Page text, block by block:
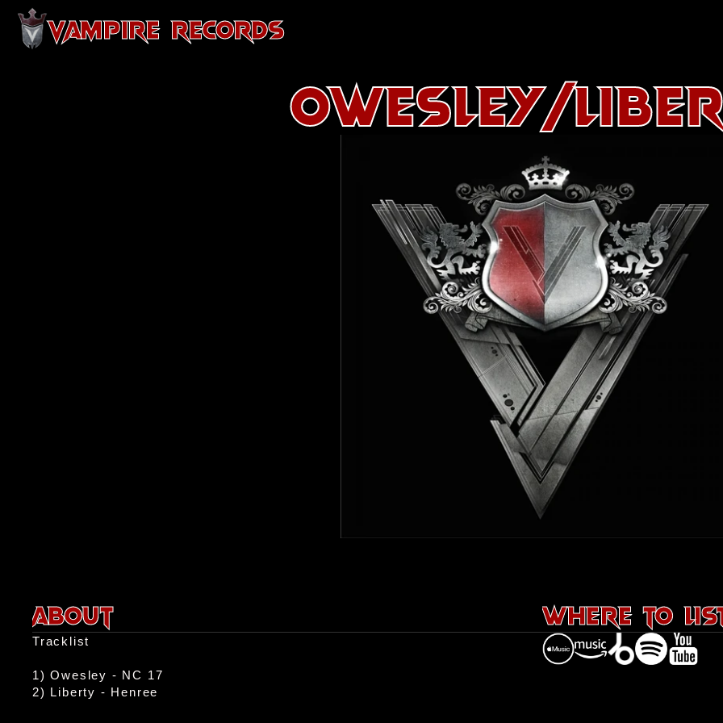
About
History
Artists
Releases
Events
Shop
Aztech
Contact
VAMPIRE RECORDS
Owesley/
ABOUT
Tracklist
1) Owesley - NC 17
2) Liberty - Henree
WHERE TO